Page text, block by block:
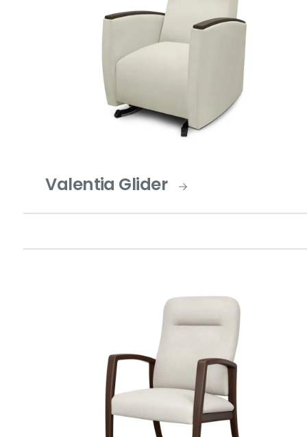
Valentia Glider